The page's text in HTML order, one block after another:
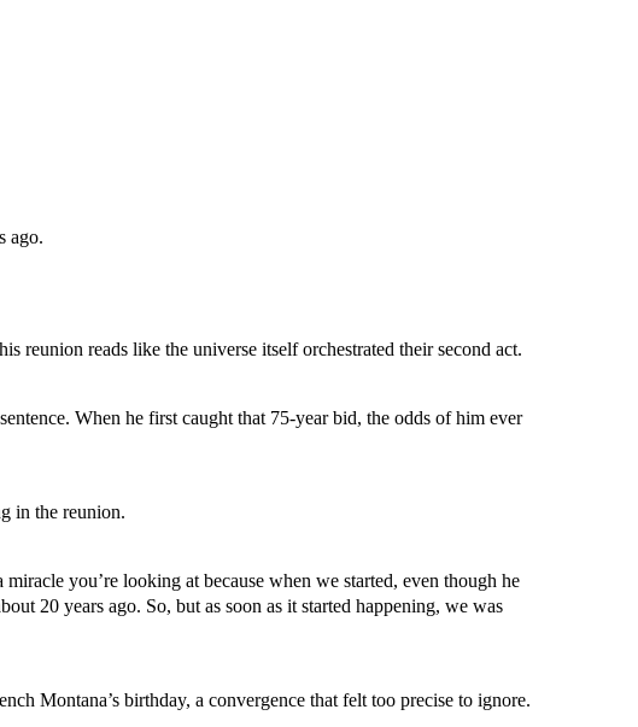
ago.
reunion reads like the universe itself orchestrated their second act.
When he first caught that 75-year bid, the odds of him ever
in the reunion.
you’re looking at because when we started, even though he
20 years ago. So, but as soon as it started happening, we was
Montana’s birthday, a convergence that felt too precise to ignore.